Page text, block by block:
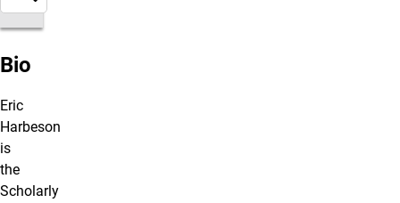
Bio
Eric
Harbeson
is
the
Scholarly